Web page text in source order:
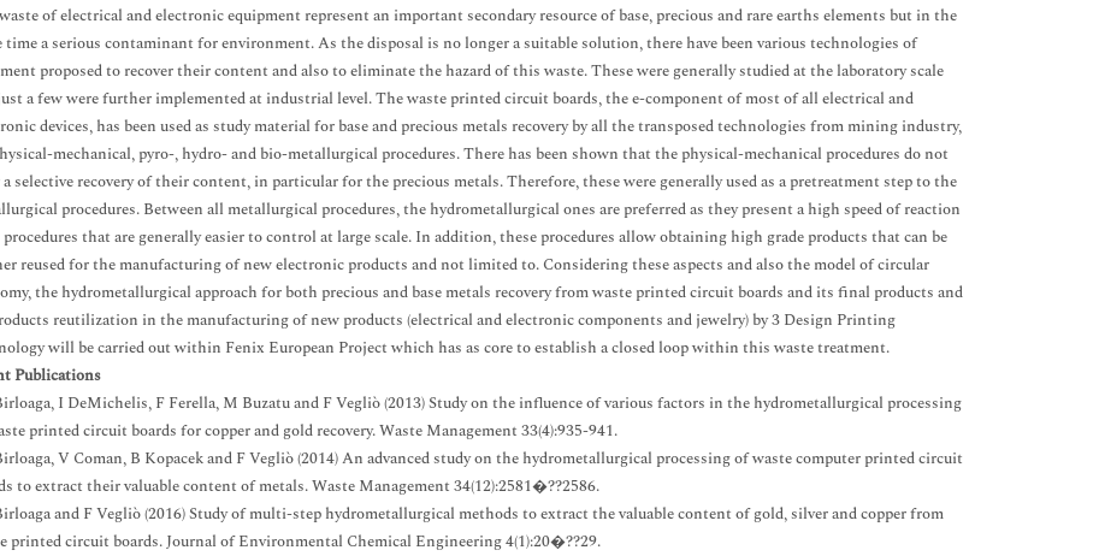
of electrical and electronic equipment represent an important secondary resource of base, precious and rare earths elements but in the
time a serious contaminant for environment. As the disposal is no longer a suitable solution, there have been various technologies of
proposed to recover their content and also to eliminate the hazard of this waste. These were generally studied at the laboratory scale
a few were further implemented at industrial level. The waste printed circuit boards, the e-component of most of all electrical and
devices, has been used as study material for base and precious metals recovery by all the transposed technologies from mining industry,
mechanical, pyro-, hydro- and bio-metallurgical procedures. There has been shown that the physical-mechanical procedures do not
selective recovery of their content, in particular for the precious metals. Therefore, these were generally used as a pretreatment step to the
procedures. Between all metallurgical procedures, the hydrometallurgical ones are preferred as they present a high speed of reaction
that are generally easier to control at large scale. In addition, these procedures allow obtaining high grade products that can be
reused for the manufacturing of new electronic products and not limited to. Considering these aspects and also the model of circular
the hydrometallurgical approach for both precious and base metals recovery from waste printed circuit boards and its final products and
reutilization in the manufacturing of new products (electrical and electronic components and jewelry) by 3 Design Printing
will be carried out within Fenix European Project which has as core to establish a closed loop within this waste treatment.
Publications
I DeMichelis, F Ferella, M Buzatu and F Vegliò (2013) Study on the influence of various factors in the hydrometallurgical processing
printed circuit boards for copper and gold recovery. Waste Management 33(4):935-941.
V Coman, B Kopacek and F Vegliò (2014) An advanced study on the hydrometallurgical processing of waste computer printed circuit
to extract their valuable content of metals. Waste Management 34(12):2581�??2586.
and F Vegliò (2016) Study of multi-step hydrometallurgical methods to extract the valuable content of gold, silver and copper from
printed circuit boards. Journal of Environmental Chemical Engineering 4(1):20�??29.